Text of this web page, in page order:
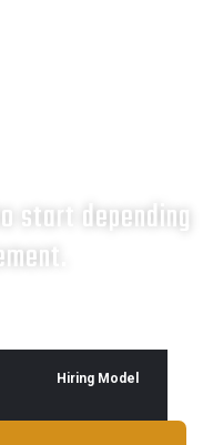
start depending
Hiring Model